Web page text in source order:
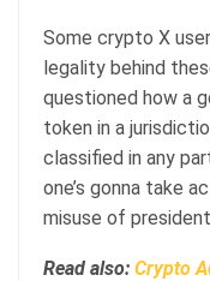
Some crypto X
legality behind
questioned how a
token in a
classified in any
one’s gonna take
misuse of
Read also: Crypto